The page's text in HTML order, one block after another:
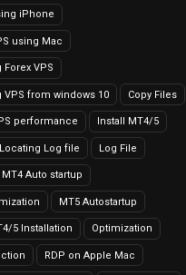
iPhone
using Mac
VPS
VPS from windows 10 Copy Files
performance Install MT4/5
Locating Log file Log File
MT4 Auto startup
MT5 Autostartup
5 Installation Optimization
RDP on Apple Mac